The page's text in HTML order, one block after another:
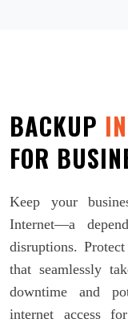
BACKUP
FOR
Keep your
Internet—a
disruptions.
that seamlessly
downtime and
internet access